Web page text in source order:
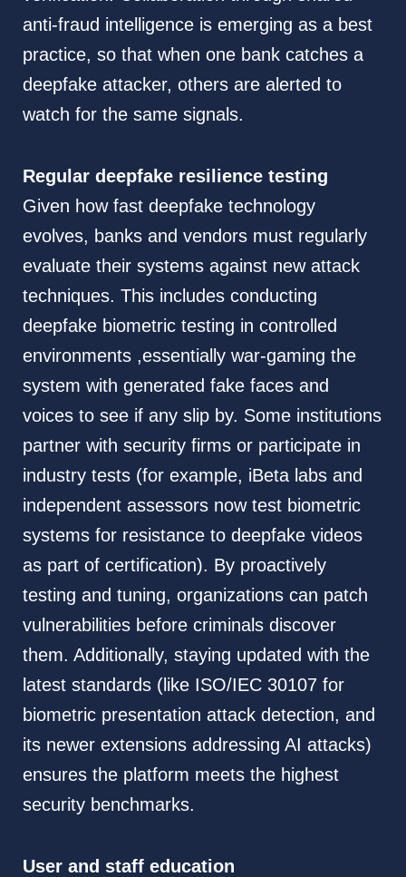
anti-fraud intelligence is emerging as a best
practice, so that when one bank catches a
deepfake attacker, others are alerted to
watch for the same signals.
Regular deepfake resilience testing
Given how fast deepfake technology
evolves, banks and vendors must regularly
evaluate their systems against new attack
techniques. This includes conducting
deepfake biometric testing in controlled
environments ,essentially war-gaming the
system with generated fake faces and
voices to see if any slip by. Some institutions
partner with security firms or participate in
industry tests (for example, iBeta labs and
independent assessors now test biometric
systems for resistance to deepfake videos
as part of certification). By proactively
testing and tuning, organizations can patch
vulnerabilities before criminals discover
them. Additionally, staying updated with the
latest standards (like ISO/IEC 30107 for
biometric presentation attack detection, and
its newer extensions addressing AI attacks)
ensures the platform meets the highest
security benchmarks.
User and staff education